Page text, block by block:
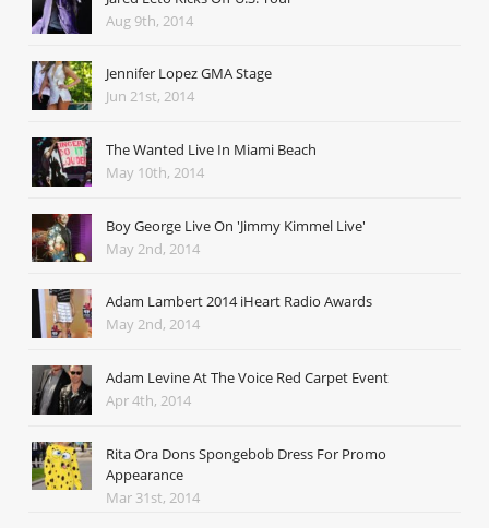
Aug 9th, 2014
Jennifer Lopez GMA Stage
Jun 21st, 2014
The Wanted Live In Miami Beach
May 10th, 2014
Boy George Live On 'Jimmy Kimmel Live'
May 2nd, 2014
Adam Lambert 2014 iHeart Radio Awards
May 2nd, 2014
Adam Levine At The Voice Red Carpet Event
Apr 4th, 2014
Rita Ora Dons Spongebob Dress For Promo
Appearance
Mar 31st, 2014